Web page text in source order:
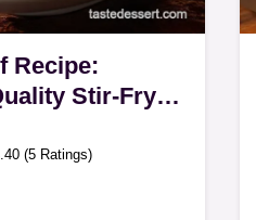
Recipe:
Stir-Fry
(5 Ratings)